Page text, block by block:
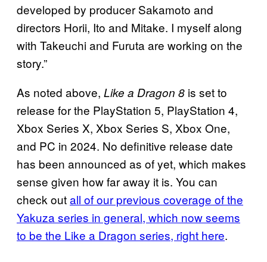
developed by producer Sakamoto and
directors Horii, Ito and Mitake. I myself along
with Takeuchi and Furuta are working on the
story.”
As noted above, Like a Dragon 8 is set to
release for the PlayStation 5, PlayStation 4,
Xbox Series X, Xbox Series S, Xbox One,
and PC in 2024. No definitive release date
has been announced as of yet, which makes
sense given how far away it is. You can
check outall of our previous coverage of the
Yakuza series in general, which now seems
to be the Like a Dragon series, right here.